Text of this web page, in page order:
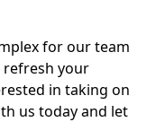
for our team
refresh your
in taking on
us today and let